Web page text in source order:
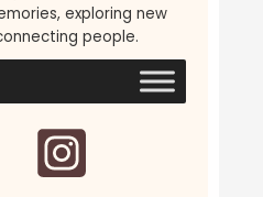
exploring new
people.